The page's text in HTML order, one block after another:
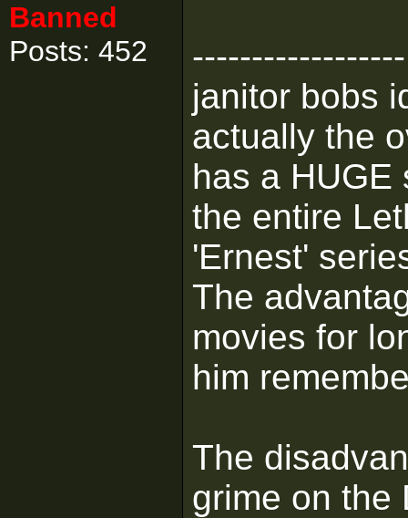
Banned
Posts: 452
------------------
janitor bobs
actually the
has a HUGE
the entire
'Ernest'
The
movies for
him
The
grime on the